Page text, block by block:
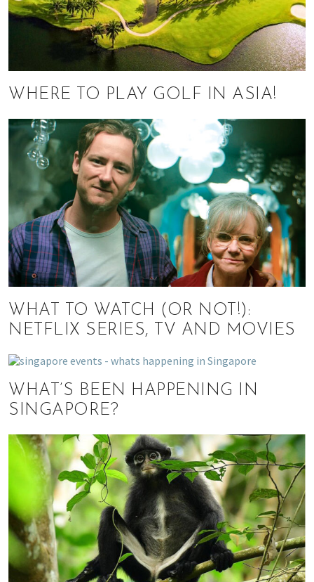
WHERE TO PLAY GOLF IN ASIA!
WHAT TO WATCH (OR NOT!):
NETFLIX SERIES, TV AND MOVIES
WHAT’S BEEN HAPPENING IN
SINGAPORE?